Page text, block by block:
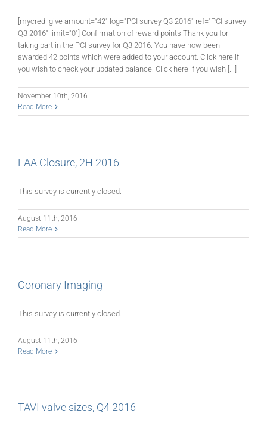
[mycred_give amount="42" log="PCI survey Q3 2016" ref="PCI survey
Q3 2016" limit="0"] Confirmation of reward points Thank you for
taking part in the PCI survey for Q3 2016. You have now been
awarded 42 points which were added to your account. Click here if
you wish to check your updated balance. Click here if you wish [...]
November 10th, 2016
Read More
LAA Closure, 2H 2016
This survey is currently closed.
August 11th, 2016
Read More
Coronary Imaging
This survey is currently closed.
August 11th, 2016
Read More
TAVI valve sizes, Q4 2016